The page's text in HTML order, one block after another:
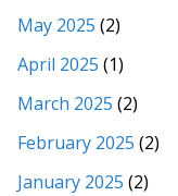
May 2025 (2)
April 2025 (1)
March 2025 (2)
February 2025 (2)
January 2025 (2)